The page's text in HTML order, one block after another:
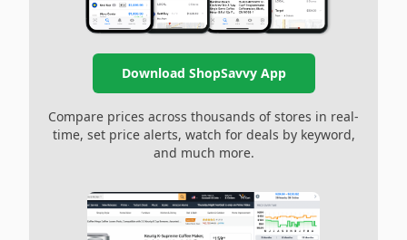
Download ShopSavvy App
Compare prices across thousands of stores in real-
time, set price alerts, watch for deals by keyword,
and much more.